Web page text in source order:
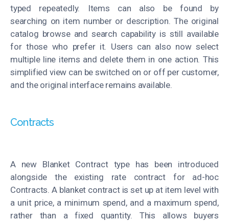
typed repeatedly. Items can also be found by
searching on item number or description. The original
catalog browseand search capability is still available
for those who prefer it. Users can also now select
multiple line items and delete them in one action. This
simplified view can be switched on or off per customer,
and the original interface remains available.
Contracts
A new Blanket Contract type has been introduced
alongside the existing ratecontract for ad-hoc
Contracts. A blanket contract is set up at item level with
a unit price, a minimum spend, and a maximum spend,
rather than a fixed quantity. This allows buyers